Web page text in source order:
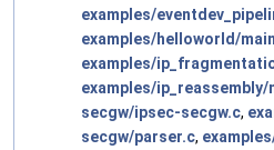
examples/
examples/helloworld/
examples/
examples/ip_reassembly/
secgw/ipsec-secgw.c,
secgw/parser.c,